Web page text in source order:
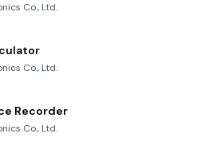
Co., Ltd.
Co., Ltd.
Recorder
Co., Ltd.